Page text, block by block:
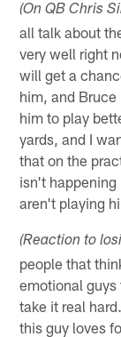
(On QB Chris
all talk about
very well right
will get a
him, and
him to play
yards, and I
that on the
isn't
aren't playing
(Reaction to
people that
emotional guys
take it real
this guy loves